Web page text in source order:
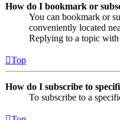
How do I bookmark or
You can bookmark or
conveniently located
Replying to a topic
Top
How do I subscribe to
To subscribe to a